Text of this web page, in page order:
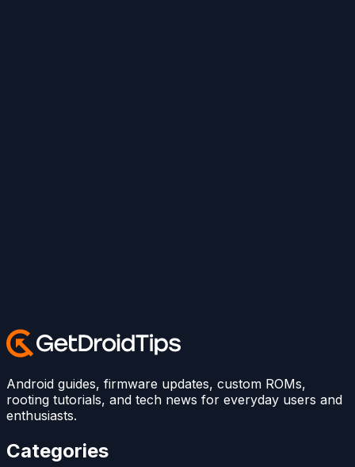
Android guides, firmware updates, custom ROMs,
rooting tutorials, and tech news for everyday users and
enthusiasts.
Categories